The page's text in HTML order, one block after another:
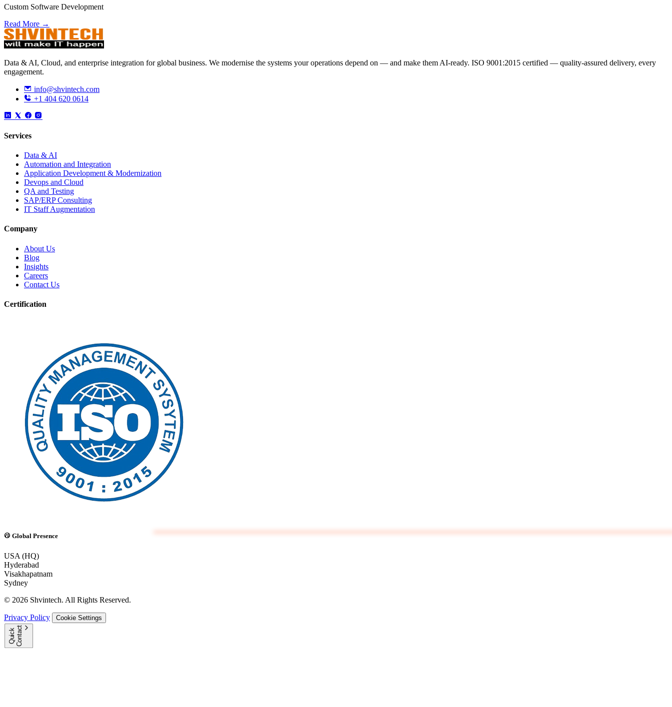
Custom Software Development
Read More →
Data & AI, Cloud, and enterprise integration for global business. We modernise the systems your operations depend on — and make them AI-ready. ISO 9001:2015 certified — quality-assured delivery, every
engagement.
info@shvintech.com
+1 404 620 0614
Services
Data & AI
Automation and Integration
Application Development & Modernization
Devops and Cloud
QA and Testing
SAP/ERP Consulting
IT Staff Augmentation
Company
About Us
Blog
Insights
Careers
Contact Us
Certification
Global Presence
USA (HQ)
Hyderabad
Visakhapatnam
Sydney
© 2026 Shvintech. All Rights Reserved.
Privacy Policy Cookie Settings
Q
u
i
c
k
C
o
n
t
a
ct